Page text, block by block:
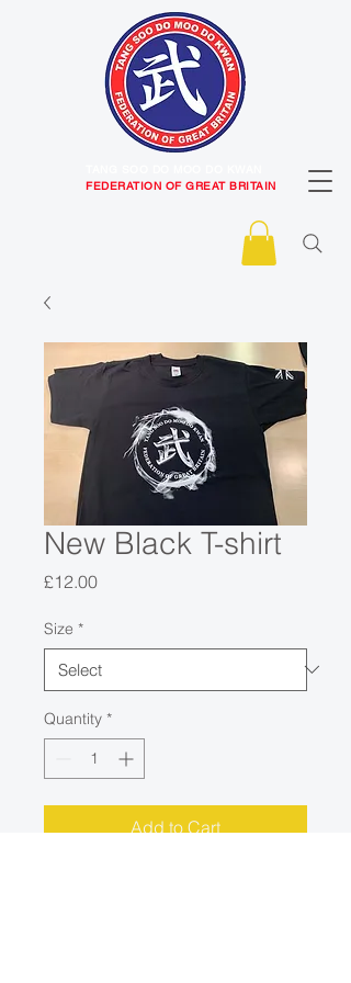
FEDERATION OF GREAT BRITAIN
New Black T-shirt
£12.00Price
Size *
Quantity *
Add to Cart